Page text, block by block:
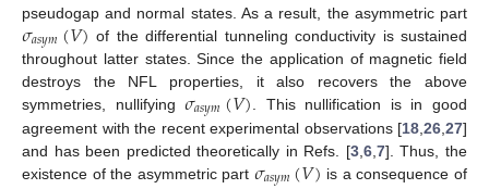
pseudogap and normal states. As a result, the asymmetric part
𝜎𝑎𝑠𝑦𝑚(𝑉) of the differential tunneling conductivity is sustained
throughout latter states. Since the application of magnetic field
destroys the NFL properties, it also recovers the above
symmetries, nullifying𝜎𝑎𝑠𝑦𝑚(𝑉) . This nullification is in good
agreement with the recent experimental observations [18 26 27]
and has been predicted theoretically in Refs. [3, 6, 7]. Thus, the
existence of the asymmetric part 𝜎𝑎𝑠𝑦𝑚(𝑉) is a consequence of